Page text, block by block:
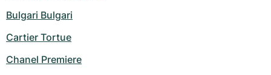
Bulgari Bulgari
Cartier Tortue
Chanel Premiere